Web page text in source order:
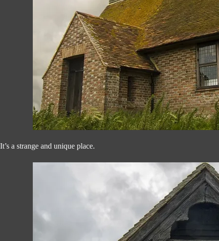
It’s a strange and unique place.